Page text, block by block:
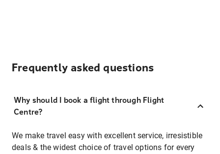
Frequently asked questions
Why should I book a flight through Flight
Centre?
We make travel easy with excellent service, irresistible
deals & the widest choice of travel options for every